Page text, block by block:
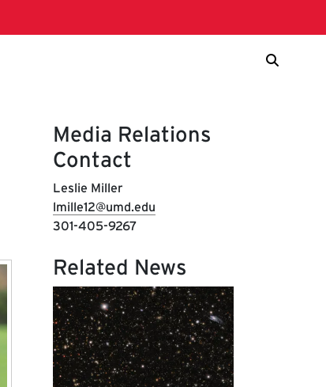
Media Relations
Contact
Leslie Miller
lmille12@umd.edu
301-405-9267
Related News